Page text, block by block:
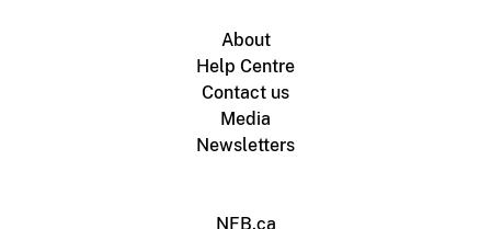
About
Help Centre
Contact us
Media
Newsletters
NFB.ca